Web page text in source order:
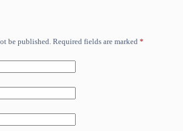
be published. Required fields are marked *